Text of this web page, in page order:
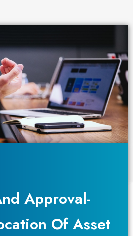
Approval-
Of Asset
Approval-
Of Asset